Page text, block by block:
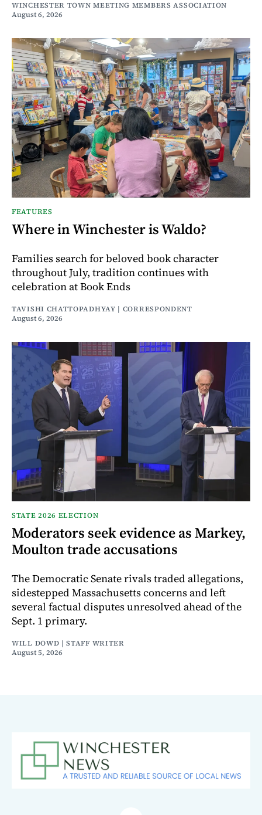
WINCHESTER TOWN MEETING MEMBERS ASSOCIATION
August 6, 2026
FEATURES
Where in Winchester is Waldo?
Families search for beloved book character
throughout July, tradition continues with
celebration at Book Ends
TAVISHI CHATTOPADHYAY | CORRESPONDENT
August 6, 2026
STATE 2026 ELECTION
Moderators seek evidence as Markey,
Moulton trade accusations
The Democratic Senate rivals traded allegations,
sidestepped Massachusetts concerns and left
several factual disputes unresolved ahead of the
Sept. 1 primary.
WILL DOWD | STAFF WRITER
August 5, 2026